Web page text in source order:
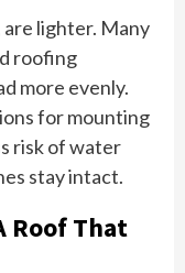
are lighter. Many
roofing
more evenly.
for mounting
risk of water
stay intact.
Roof That